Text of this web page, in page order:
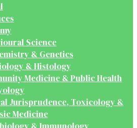
Science
& Genetics
& Histology
Medicine & Public Health
Jurisprudence, Toxicology &
Medicine